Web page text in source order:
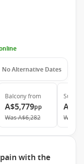
No Alternative Dates
Balconyfrom
A$5,779pp
WasA$6,282
Suite
Was
with the